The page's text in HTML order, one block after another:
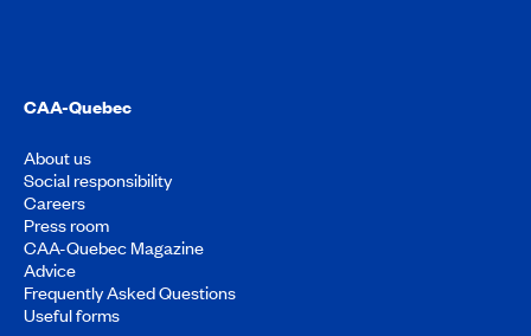
CAA-Quebec
About us
Social responsibility
Careers
Press room
CAA-Quebec Magazine
Advice
Frequently Asked Questions
Useful forms